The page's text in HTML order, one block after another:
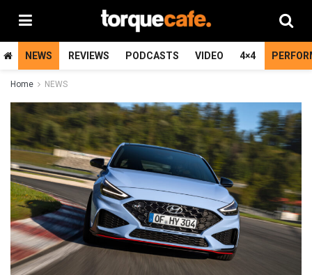
NEWS REVIEWS PODCASTS VIDEO 4×4
Home NEWS